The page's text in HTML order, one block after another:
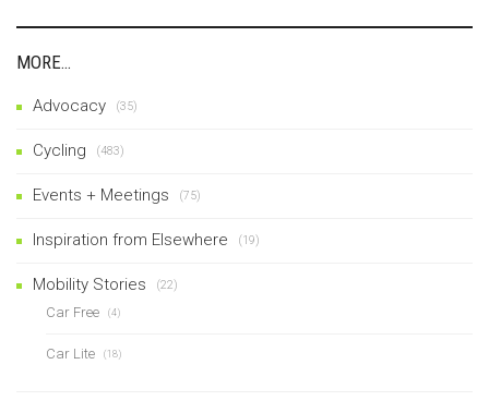
MORE…
Advocacy (35)
Cycling (483)
Events + Meetings (75)
Inspiration from Elsewhere (19)
Mobility Stories (22)
Car Free (4)
Car Lite (18)